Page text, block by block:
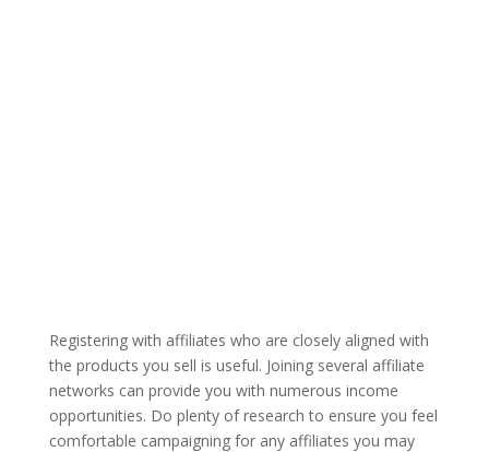
Registering with affiliates who are closely aligned with
the products you sell is useful. Joining several affiliate
networks can provide you with numerous income
opportunities. Do plenty of research to ensure you feel
comfortable campaigning for any affiliates you may